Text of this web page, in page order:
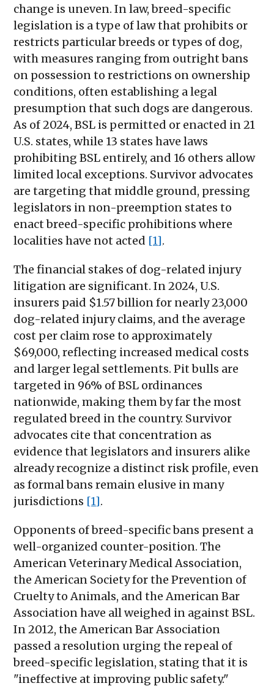
change is uneven. In law, breed-specific
legislation is a type of law that prohibits or
restricts particular breeds or types of dog,
with measures ranging from outright bans
on possession to restrictions on ownership
conditions, often establishing a legal
presumption that such dogs are dangerous.
As of 2024, BSL is permitted or enacted in 21
U.S. states, while 13 states have laws
prohibiting BSL entirely, and 16 others allow
limited local exceptions. Survivor advocates
are targeting that middle ground, pressing
legislators in non-preemption states to
enact breed-specific prohibitions where
localities have not acted [1].
The financial stakes of dog-related injury
litigation are significant. In 2024, U.S.
insurers paid $1.57 billion for nearly 23,000
dog-related injury claims, and the average
cost per claim rose to approximately
$69,000, reflecting increased medical costs
and larger legal settlements. Pit bulls are
targeted in 96% of BSL ordinances
nationwide, making them by far the most
regulated breed in the country. Survivor
advocates cite that concentration as
evidence that legislators and insurers alike
already recognize a distinct risk profile, even
as formal bans remain elusive in many
jurisdictions [1].
Opponents of breed-specific bans present a
well-organized counter-position. The
American Veterinary Medical Association,
the American Society for the Prevention of
Cruelty to Animals, and the American Bar
Association have all weighed in against BSL.
In 2012, the American Bar Association
passed a resolution urging the repeal of
breed-specific legislation, stating that it is
"ineffective at improving public safety."